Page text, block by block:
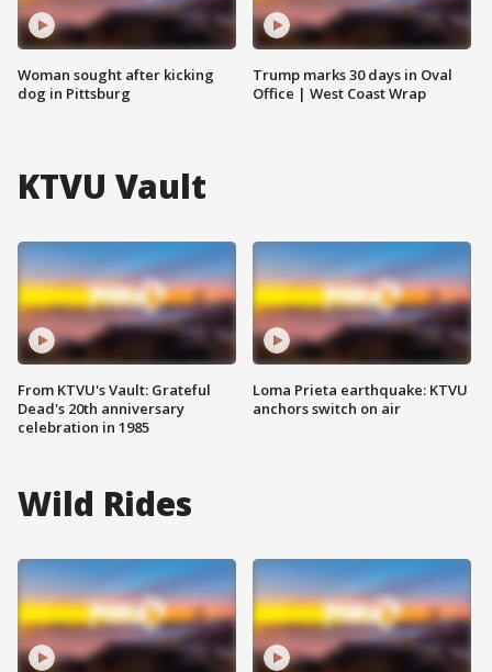
Woman sought after kicking
dog in Pittsburg
Trump marks 30 days in Oval
Office | West Coast Wrap
KTVU Vault
From KTVU's Vault: Grateful
Dead's 20th anniversary
celebration in 1985
Loma Prieta earthquake: KTVU
anchors switch on air
Wild Rides